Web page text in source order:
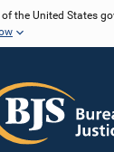
the United States